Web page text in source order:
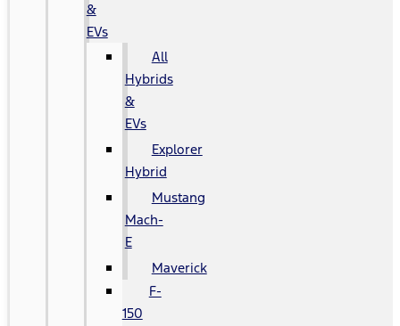
&
EVs
All
Hybrids
&
EVs
Explorer
Hybrid
Mustang
Mach-
E
Maverick
F-
150